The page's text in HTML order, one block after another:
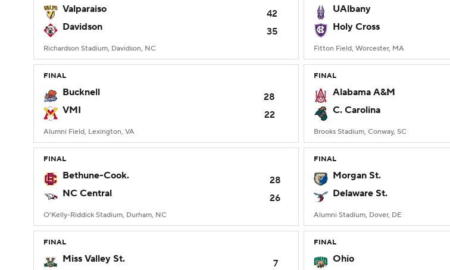
Valparaiso
42
Davidson
35
Richardson Stadium, Davidson, NC
UAlbany
Holy Cross
Fitton Field, Worcester, MA
FINAL
Bucknell
28
VMI
22
Alumni Field, Lexington, VA
FINAL
Alabama A&M
C. Carolina
Brooks Stadium, Conway, SC
FINAL
Bethune-Cook.
28
NC Central
26
O'Kelly-Riddick Stadium, Durham, NC
FINAL
Morgan St.
Delaware St.
Alumni Stadium, Dover, DE
FINAL
Miss Valley St.
7
FINAL
Ohio